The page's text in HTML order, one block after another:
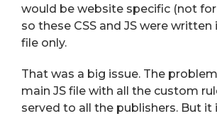
would be website specific (not
so these CSS and JS were written
file only.
That was a big issue. The
main JS file with all the custom
served to all the publishers. But it